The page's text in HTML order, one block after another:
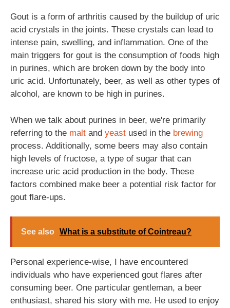
Gout is a form of arthritis caused by the buildup of uric
acid crystals in the joints. These crystals can lead to
intense pain, swelling, and inflammation. One of the
main triggers for gout is the consumption of foods high
in purines, which are broken down by the body into
uric acid. Unfortunately, beer, as well as other types of
alcohol, are known to be high in purines.
When we talk about purines in beer, we're primarily
referring to the malt and yeast used in the brewing
process. Additionally, some beers may also contain
high levels of fructose, a type of sugar that can
increase uric acid production in the body. These
factors combined make beer a potential risk factor for
gout flare-ups.
See also What is a substitute of Cointreau?
Personal experience-wise, I have encountered
individuals who have experienced gout flares after
consuming beer. One particular gentleman, a beer
enthusiast, shared his story with me. He used to enjoy